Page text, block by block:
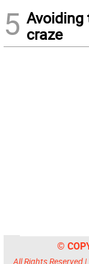
5 craze
©
All Rights Reserved |